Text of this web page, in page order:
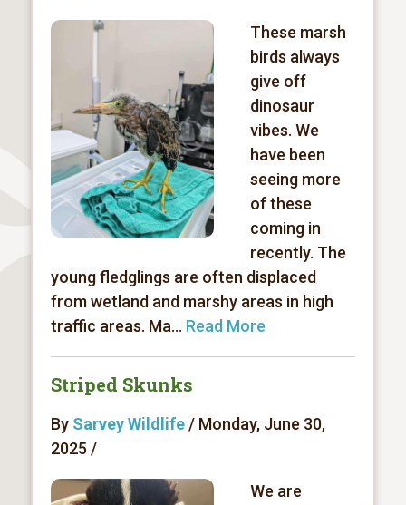
These marsh
birds always
give off
dinosaur
vibes. We
have been
seeing more
of these
coming in
recently. The
young fledglings are often displaced
from wetland and marshy areas in high
traffic areas. Ma... Read More
Striped Skunks
By Sarvey Wildlife/ Monday, June 30,
2025 /
We are